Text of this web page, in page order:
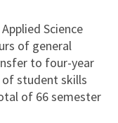
Science
of general
to four-year
student skills
of 66 semester